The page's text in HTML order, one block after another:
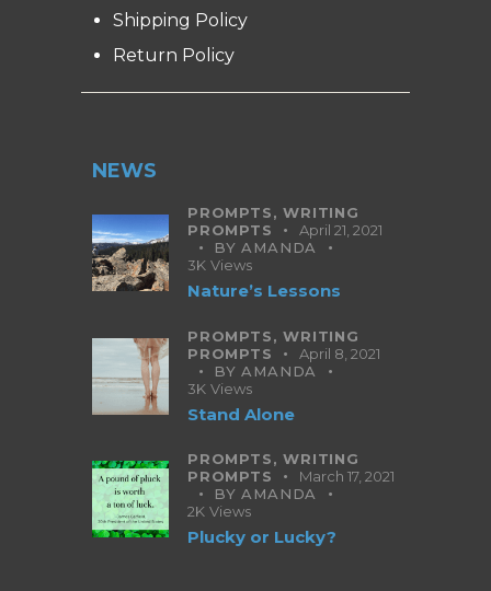
Shipping Policy
Return Policy
NEWS
PROMPTS,WRITING
PROMPTS
April 21, 2021
BYAMANDA
3K Views
Nature’s Lessons
PROMPTS,WRITING
PROMPTS
April 8, 2021
BYAMANDA
3K Views
Stand Alone
PROMPTS,WRITING
PROMPTS
March 17, 2021
BYAMANDA
2K Views
Plucky or Lucky?